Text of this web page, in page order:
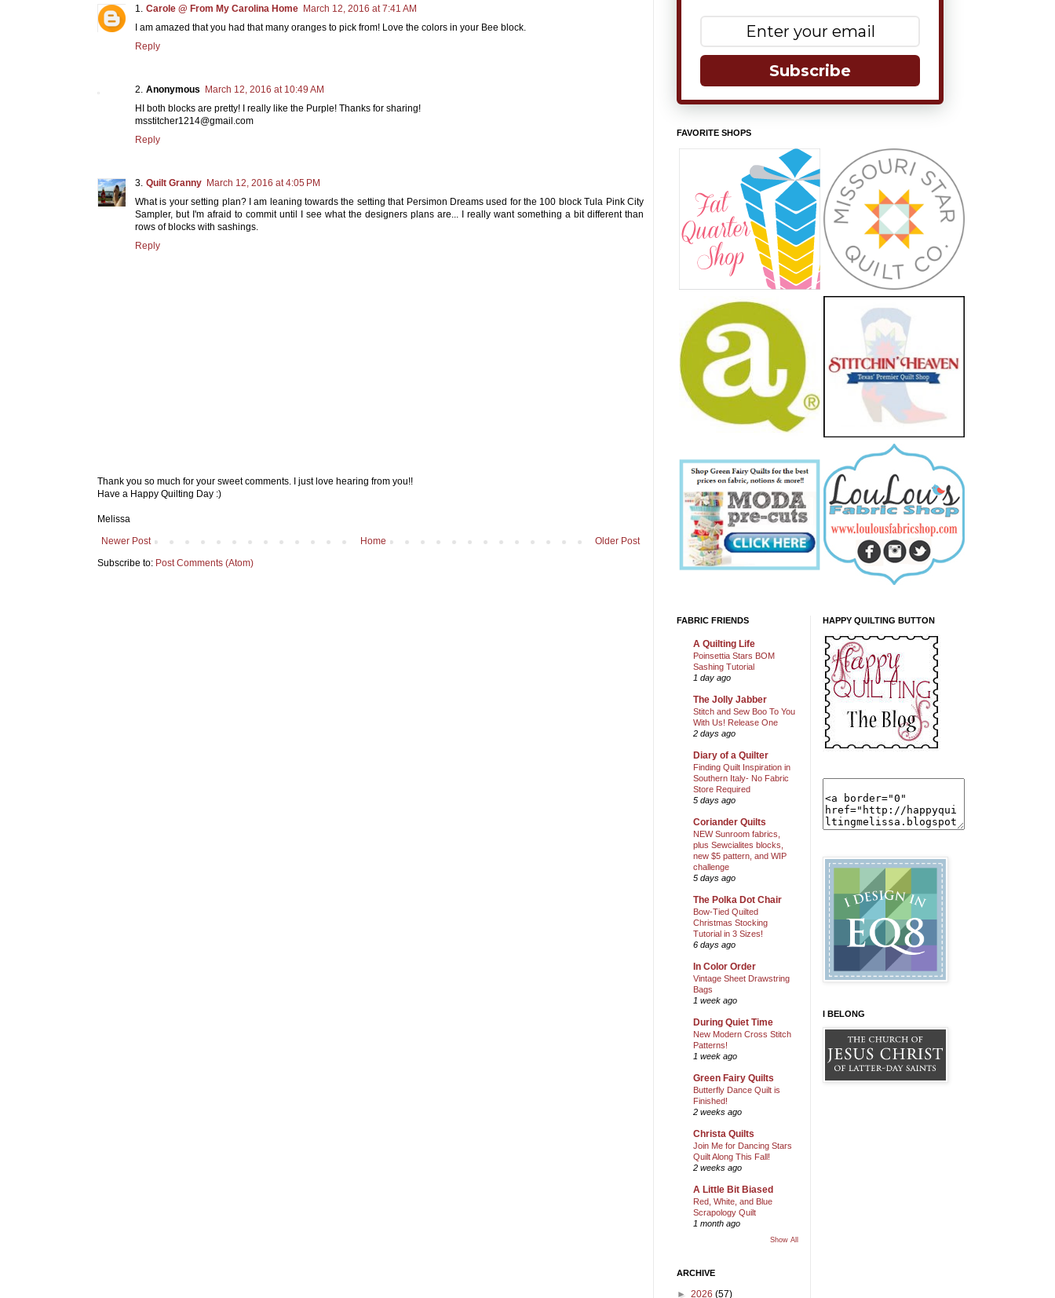
Carole @ From My Carolina Home March 12, 2016 at 7:41 AM
I am amazed that you had that many oranges to pick from! Love the colors in your Bee block.
Reply
Anonymous March 12, 2016 at 10:49 AM
HI both blocks are pretty! I really like the Purple! Thanks for sharing!
msstitcher1214@gmail.com
Reply
Quilt Granny March 12, 2016 at 4:05 PM
What is your setting plan? I am leaning towards the setting that Persimon Dreams used for the 100 block Tula Pink City
Sampler, but I'm afraid to commit until I see what the designers plans are... I really want something a bit different than
rows of blocks with sashings.
Reply
Thank you so much for your sweet comments. I just love hearing from you!!
Have a Happy Quilting Day :)
Melissa
Newer Post
Older Post
Home
Subscribe to: Post Comments (Atom)
Subscribe
FAVORITE SHOPS
FABRIC FRIENDS
A Quilting Life
Poinsettia Stars BOM
Sashing Tutorial
1 day ago
The Jolly Jabber
Stitch and Sew Boo To You
With Us! Release One
2 days ago
Diary of a Quilter
Finding Quilt Inspiration in
Southern Italy- No Fabric
Store Required
5 days ago
Coriander Quilts
NEW Sunroom fabrics,
plus Sewcialites blocks,
new $5 pattern, and WIP
challenge
5 days ago
The Polka Dot Chair
Bow-Tied Quilted
Christmas Stocking
Tutorial in 3 Sizes!
6 days ago
In Color Order
Vintage Sheet Drawstring
Bags
1 week ago
During Quiet Time
New Modern Cross Stitch
Patterns!
1 week ago
Green Fairy Quilts
Butterfly Dance Quilt is
Finished!
2 weeks ago
Christa Quilts
Join Me for Dancing Stars
Quilt Along This Fall!
2 weeks ago
A Little Bit Biased
Red, White, and Blue
Scrapology Quilt
1 month ago
Show All
ARCHIVE
► 2026 (57)
HAPPY QUILTING BUTTON
I BELONG